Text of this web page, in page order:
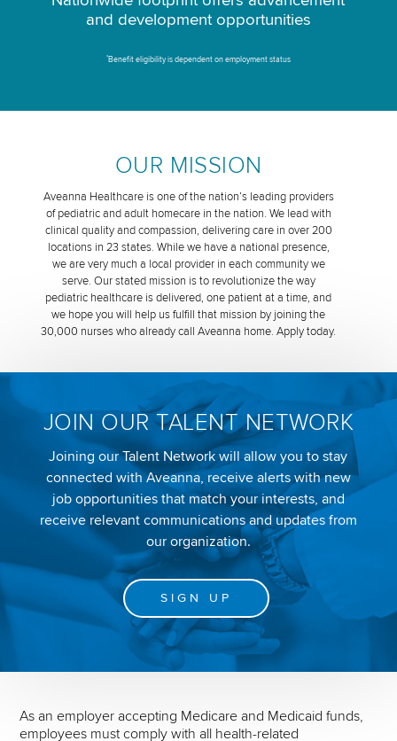
and development opportunities
*Benefit eligibility is dependent on employment status
OUR MISSION
Aveanna Healthcare is one of the nation’s leading providers
of pediatric and adult homecare in the nation. We lead with
clinical quality and compassion, delivering care in over 200
locations in 23 states. While we have a national presence,
we are very much a local provider in each community we
serve. Our stated mission is to revolutionize the way
pediatric healthcare is delivered, one patient at a time, and
we hope you will help us fulfill that mission by joining the
30,000 nurses who already call Aveanna home. Apply today.
JOIN OUR TALENT NETWORK
Joining our Talent Network will allow you to stay
connected with Aveanna, receive alerts with new
job opportunities that match your interests, and
receive relevant communications and updates from
our organization.
SIGN UP
As an employer accepting Medicare and Medicaid funds,
employees must comply with all health-related